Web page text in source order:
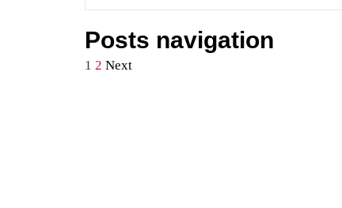
Posts navigation
1 2 Next